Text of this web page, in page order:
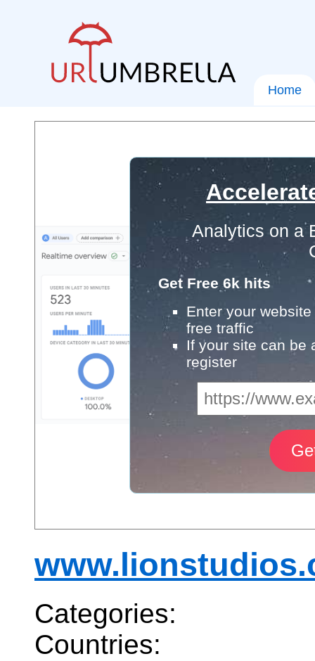
Home
Analytics on a
Get Free 6k hits
Enter your
free traffic
If your site can be
register
Categories:
Countries: